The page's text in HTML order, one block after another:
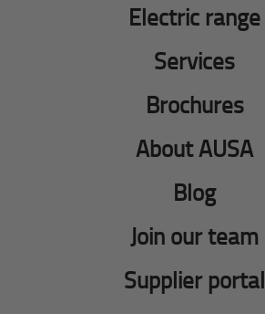
Electric range
Services
Brochures
About AUSA
Blog
Join our team
Supplier portal